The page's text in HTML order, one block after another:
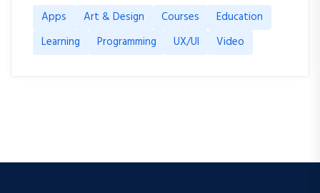
Apps Art & Design Courses
Education
Learning
Programming UX/UI Video